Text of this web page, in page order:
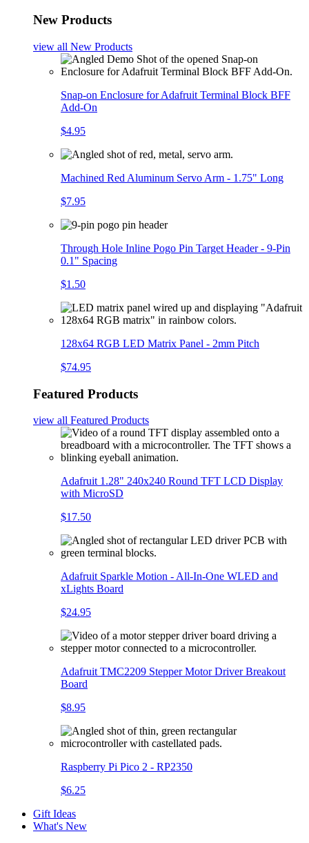
New Products
view all New Products
Snap-on Enclosure for Adafruit Terminal Block BFF
Add-On
$4.95
Machined Red Aluminum Servo Arm - 1.75" Long
$7.95
Through Hole Inline Pogo Pin Target Header - 9-Pin
0.1" Spacing
$1.50
128x64 RGB LED Matrix Panel - 2mm Pitch
$74.95
Featured Products
view all Featured Products
Adafruit 1.28" 240x240 Round TFT LCD Display
with MicroSD
$17.50
Adafruit Sparkle Motion - All-In-One WLED and
xLights Board
$24.95
Adafruit TMC2209 Stepper Motor Driver Breakout
Board
$8.95
Raspberry Pi Pico 2 - RP2350
$6.25
Gift Ideas
What's New